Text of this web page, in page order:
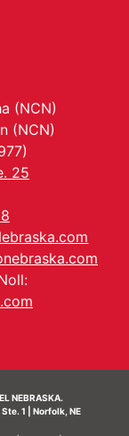
(NCN)
(NCN)
25
NEBRASKA.
1 | Norfolk, NE